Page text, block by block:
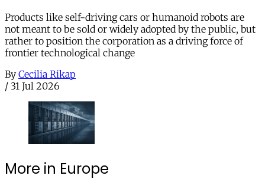
Products like self-driving cars or humanoid robots are
not meant to be sold or widely adopted by the public, but
rather to position the corporation as a driving force of
frontier technological change
By Cecilia Rikap
/ 31 Jul 2026
More in Europe